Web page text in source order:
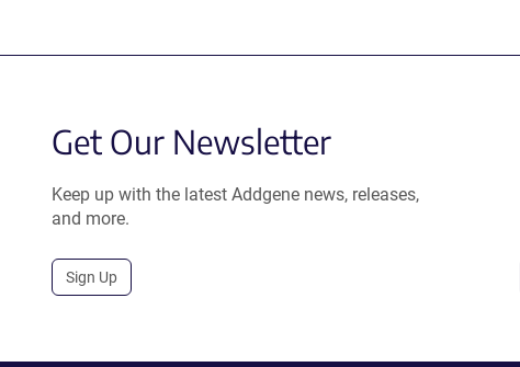
Get Our Newsletter
Keep up with the latest Addgene news, releases,
and more.
Sign Up